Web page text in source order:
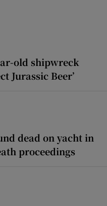
old shipwreck
Jurassic Beer’
dead on yacht in
proceedings